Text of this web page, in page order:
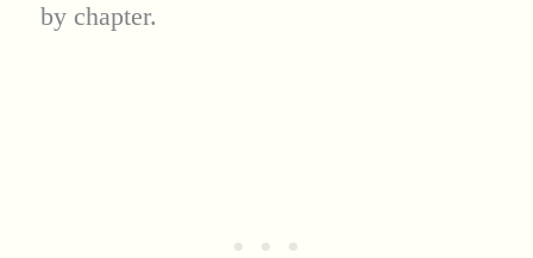
by chapter.